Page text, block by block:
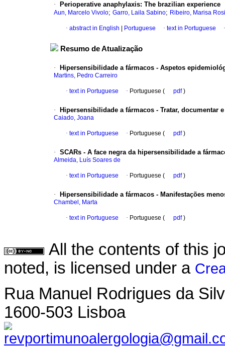
· Perioperative anaphylaxis: The brazilian experience
Aun, Marcelo Vivolo; Garro, Laila Sabino; Ribeiro, Marisa
· abstract in English Portuguese · text in Portuguese
Resumo de Atualização
· Hipersensibilidade a fármacos - Aspetos
Martins, Pedro Carreiro
· text in Portuguese · Portuguese ( pdf)
· Hipersensibilidade a fármacos - Tratar, documentar
Caiado, Joana
· text in Portuguese · Portuguese ( pdf)
· SCARs - A face negra da hipersensibilidade a
Almeida, Luís Soares de
· text in Portuguese · Portuguese ( pdf)
· Hipersensibilidade a fármacos - Manifestações
Chambel, Marta
· text in Portuguese · Portuguese ( pdf)
All the contents of this
noted, is licensed under a
Rua Manuel Rodrigues da
1600-503 Lisboa